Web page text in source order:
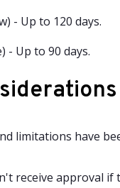
- Up to 120 days.
- Up to 90 days.
limitations have
receive approval